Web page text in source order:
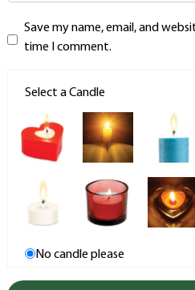
Save my name, email, and
time I comment.
Select a Candle
No candle please